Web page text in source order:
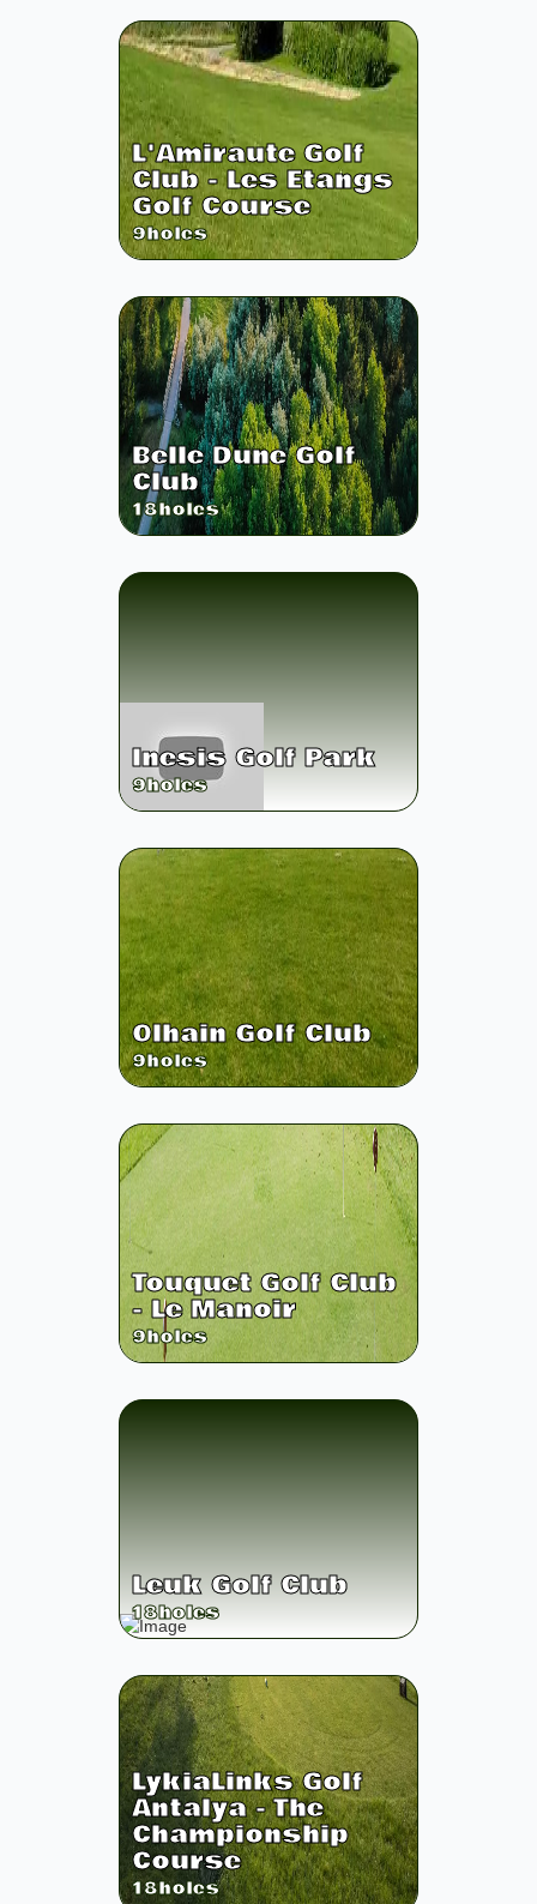
L'Amiraute Golf
Club - Les Etangs
Golf Course
9holes
Belle Dune Golf
Club
18holes
Inesis Golf Park
9holes
Olhain Golf Club
9holes
Touquet Golf Club
- Le Manoir
9holes
Leuk Golf Club
18holes
LykiaLinks Golf
Antalya - The
Championship
Course
18holes